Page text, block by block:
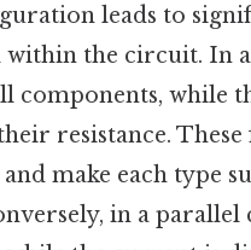
leads to
the circuit. In
components, while
resistance.
make each type
in a